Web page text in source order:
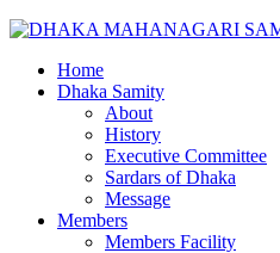
Home
Dhaka Samity
About
History
Executive Committee
Sardars of Dhaka
Message
Members
Members Facility